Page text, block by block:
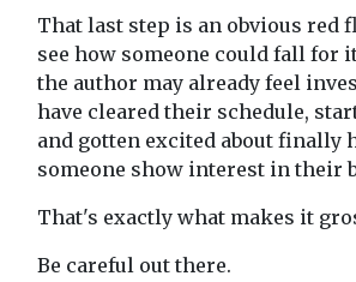
That last step is an obvious red
see how someone could fall for
the author may already feel
have cleared their schedule,
and gotten excited about finally
someone show interest in their
That's exactly what makes it
Be careful out there.